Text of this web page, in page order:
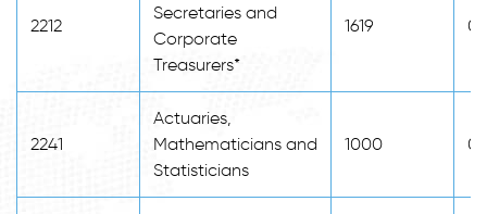
2212
Secretaries and
Corporate
Treasurers*
1619 0
2241
Actuaries,
Mathematicians and
Statisticians
1000 0